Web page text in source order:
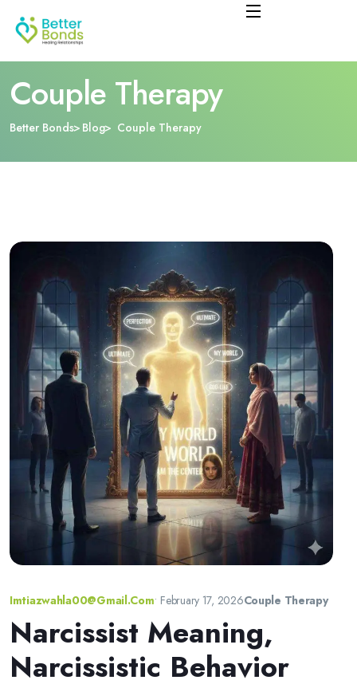
Couple Therapy
Better Bonds Blog Couple Therapy
Imtiazwahla00@gmail.com• February 17, 2026Couple Therapy
Narcissist Meaning,
Narcissistic Behavior